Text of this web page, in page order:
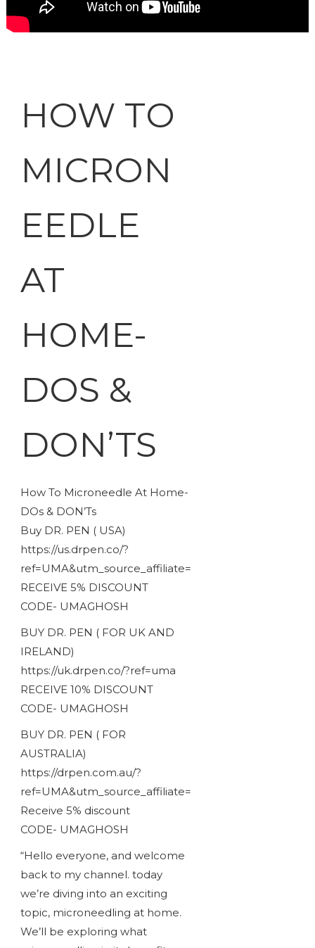
HOW TO
MICRON
EEDLE
AT
HOME-
DOS &
DON’TS
How To Microneedle At Home-
DOs & DON’Ts
Buy DR. PEN ( USA)
https://us.drpen.co/?
ref=UMA&utm_source_affiliate=
RECEIVE 5% DISCOUNT
CODE- UMAGHOSH
BUY DR. PEN ( FOR UK AND
IRELAND)
https://uk.drpen.co/?ref=uma
RECEIVE 10% DISCOUNT
CODE- UMAGHOSH
BUY DR. PEN ( FOR
AUSTRALIA)
https://drpen.com.au/?
ref=UMA&utm_source_affiliate=
Receive 5% discount
CODE- UMAGHOSH
“Hello everyone, and welcome
back to my channel. today
we’re diving into an exciting
topic, microneedling at home.
We’ll be exploring what